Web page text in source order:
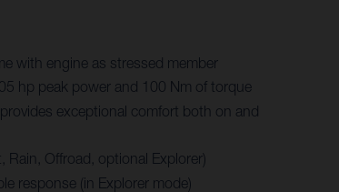
with engine as stressed member
hp peak power and 100 Nm of torque
exceptional comfort both on and
Rain, Offroad, optional Explorer)
response (in Explorer mode)